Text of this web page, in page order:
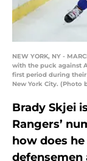
NEW YORK, NY -
with the puck against
first period during their
New York City. (Photo
Brady Skjei
Rangers’
how does